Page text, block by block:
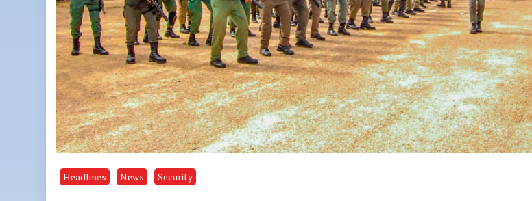
Headlines News Security